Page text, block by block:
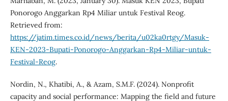
Ponorogo Anggarkan Rp4 Miliar untuk Festival Reog.
Retrieved from:
https://jatim.times.co.id/news/berita/u02ka0rtgy/Masuk-
KEN-2023-Bupati-Ponorogo-Anggarkan-Rp4-Miliar-untuk-
Festival-Reog.
Nordin, N., Khatibi, A., & Azam, S.M.F. (2024). Nonprofit
capacity and social performance: Mapping the field and future